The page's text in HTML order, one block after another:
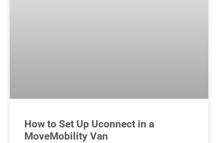
How to Set Up Uconnect in a
MoveMobility Van